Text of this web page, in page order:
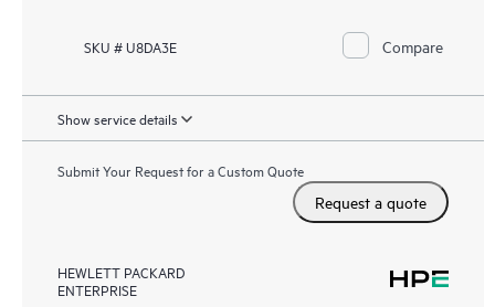
SKU # U8DA3E Compare
Show service details
Submit Your Request for a Custom Quote
Request a quote
HEWLETT PACKARD
ENTERPRISE